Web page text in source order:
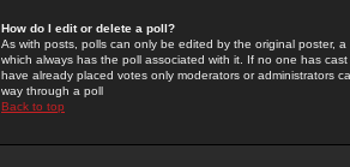
How do I edit or delete a poll?
As with posts, polls can only be edited by the original poster,
which always has the poll associated with it. If no one has
have already placed votes only moderators or administrators
way through a poll
Back to top